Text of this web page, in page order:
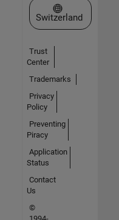
Select a Web Site
Switzerland
Trust
Center
Trademarks
Privacy
Policy
Preventing
Piracy
Application
Status
Contact
Us
©